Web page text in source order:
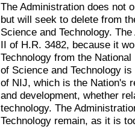
The Administration does not
but will seek to delete from
Science and Technology.
II of H.R. 3482, because it
Technology from the
of Science and Technology
of NIJ, which is the Nation's
and development, whether
technology. The
Technology remain, as it is